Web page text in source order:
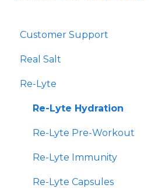
Customer Support
Shopping Online
Wholesale
Real Salt
Smoked Real Salt
Re-Lyte
Re-Lyte Hydration
Re-Lyte Pre-Workout
Re-Lyte Immunity
Re-Lyte Capsules